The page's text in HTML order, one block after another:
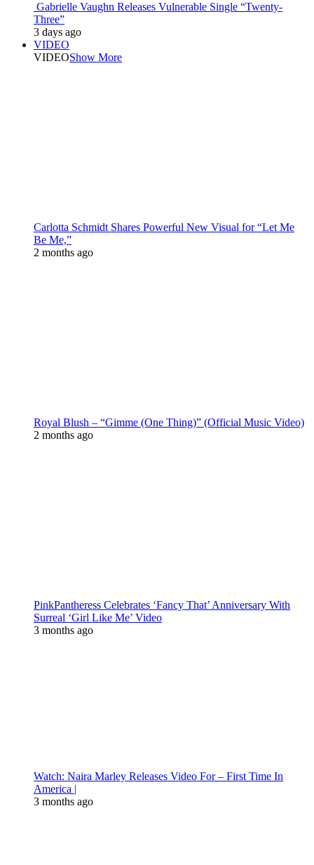
Gabrielle Vaughn Releases Vulnerable Single “Twenty-
Three”
3 days ago
VIDEO
VIDEOShow More
Carlotta Schmidt Shares Powerful New Visual for “Let Me
Be Me,”
2 months ago
Royal Blush – “Gimme (One Thing)” (Official Music Video)
2 months ago
PinkPantheress Celebrates ‘Fancy That’ Anniversary With
Surreal ‘Girl Like Me’ Video
3 months ago
Watch: Naira Marley Releases Video For – First Time In
America |
3 months ago